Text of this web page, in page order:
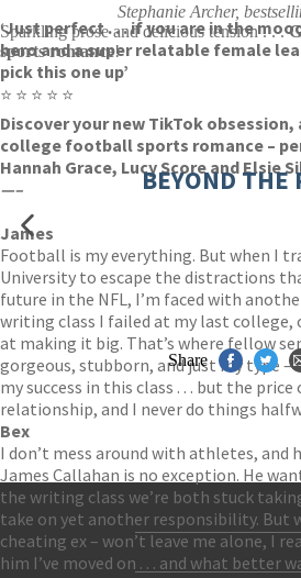
‘Just perfect . . . if you are in the
hero and a super relatable female
pick this one up’
⭐ ⭐ ⭐ ⭐ ⭐
Discover your new TikTok obsession,
college football sports romance –
Hannah Grace, Lucy Score and Elsie
—–
James
Football is my everything. But when I
University to escape the distractions
future in the NFL, I’m faced with
writing class I failed at my last college,
at making it big. That’s where fellow
gorgeous, stubborn, and just my type –
my success in this class . . . but the
relationship, and I never do things
Bex
I don’t mess around with athletes, and
James Callahan is no exception. He
the writing class we’re both stuck
take on yet another responsibility. But
cheating ex – won’t leave me alone, I
him I’ve moved on . . . and what better
Stephanie Archer,
Sparkling prose and delicious tension . . .
sports romance!
BEYOND THE
Share
Contact Us
Accessibility